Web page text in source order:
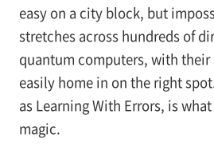
easy on a city block, but
stretches across hundreds of
quantum computers, with their
easily home in on the right
as Learning With Errors, is
magic.